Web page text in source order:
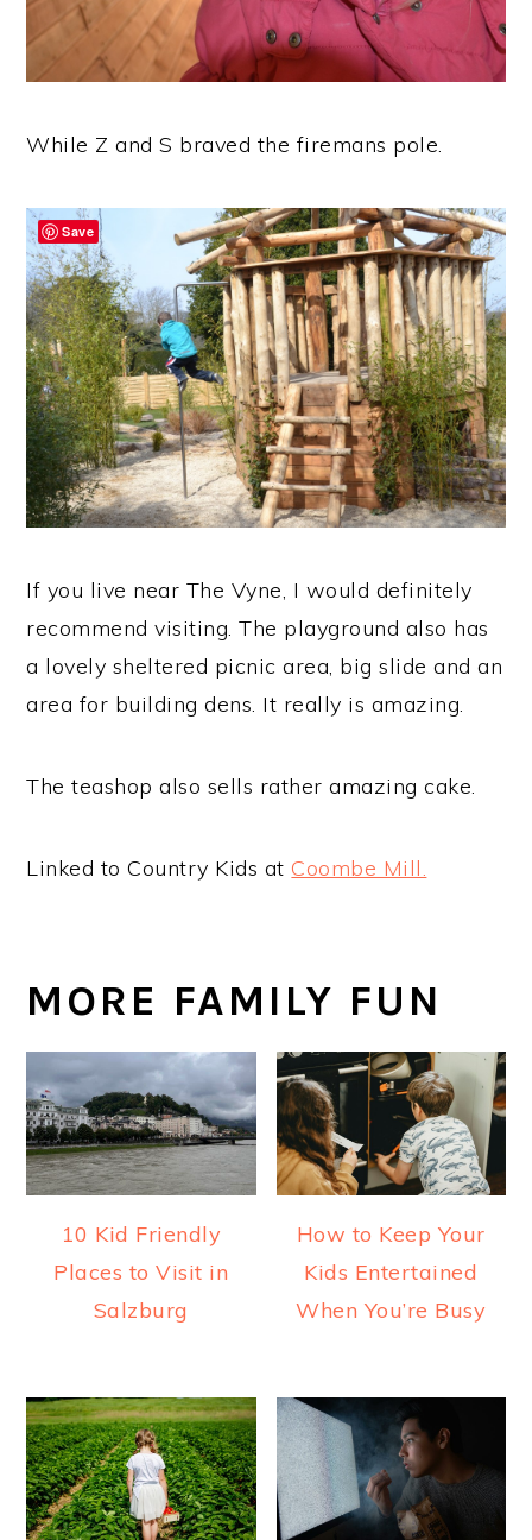
While Z and S braved the firemans pole.
If you live near The Vyne, I would definitely
recommend visiting. The playground also has
a lovely sheltered picnic area, big slide and an
area for building dens. It really is amazing.
The teashop also sells rather amazing cake.
Linked to Country Kids at Coombe Mill.
MORE FAMILY FUN
10 Kid Friendly
Places to Visit in
Salzburg
How to Keep Your
Kids Entertained
When You’re Busy
Save